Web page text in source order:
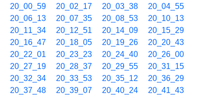
20_00_59 20_02_17 20_03_38
20_04_55
20_06_13
20_07_35 20_08_53
20_10_13
20_11_34
20_12_51 20_14_09
20_15_29
20_16_47
20_18_05 20_19_26
20_20_43
20_22_01
20_23_23 20_24_40
20_26_00
20_27_19
20_28_37 20_29_55
20_31_15
20_32_34
20_33_53 20_35_12
20_36_29
20_37_48
20_39_07 20_40_24
20_41_43